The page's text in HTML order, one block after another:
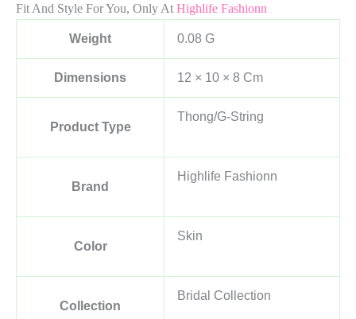
Fit And Style For You, Only At Highlife Fashionn
Weight 0.08 G
Dimensions 12 × 10 × 8 Cm
Product Type
Thong/G-String
Brand
Highlife Fashionn
Color
Skin
Collection
Bridal Collection